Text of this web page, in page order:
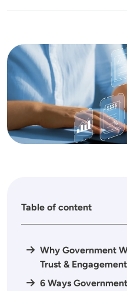
Image
Table of content
Why Government
Trust & Engagement
6 Ways